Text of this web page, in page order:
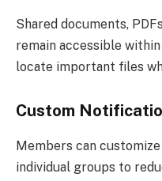
Shared documents,
remain accessible
locate important files
Custom
Members can
individual groups to